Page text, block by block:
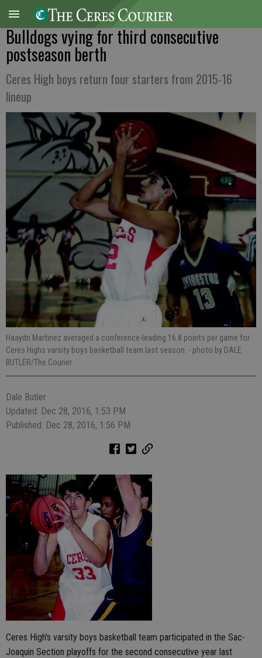
Bulldogs vying for third consecutive
postseason berth
Ceres High boys return four starters from 2015-16
lineup
Haaydn Martinez averaged a conference-leading 16.8 points per game for
Ceres Highs varsity boys basketball team last season. - photo by DALE
BUTLER/The Courier
Dale Butler
Updated: Dec 28, 2016, 1:53 PM
Published: Dec 28, 2016, 1:56 PM
Ceres High's varsity boys basketball team participated in the Sac-
Joaquin Section playoffs for the second consecutive year last